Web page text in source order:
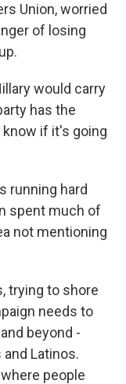
Union, worried
of losing
would carry
has the
know if it's going
running hard
spent much of
not mentioning
trying to shore
needs to
beyond -
Latinos.
people